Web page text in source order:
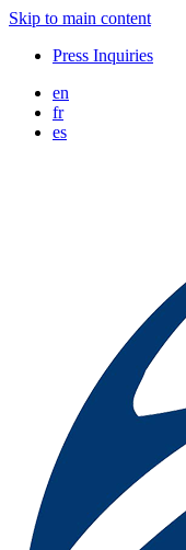
Skip to main content
Press Inquiries
en
fr
es